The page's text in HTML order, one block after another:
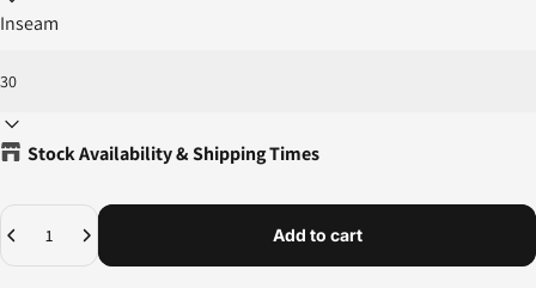
Inseam
Stock Availability & Shipping Times
Quantity
Add to cart